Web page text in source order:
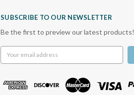
SUBSCRIBE TO OUR NEWSLETTER
Be the first to preview our latest products!
Address